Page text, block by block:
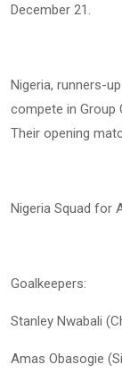
December 21.
Nigeria, runners-
compete in Group
Their opening
Nigeria Squad for
Goalkeepers:
Stanley Nwabali
Amas Obasogie